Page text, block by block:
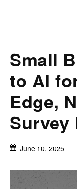
Small
to AI
Edge,
Survey
June 10, 2025